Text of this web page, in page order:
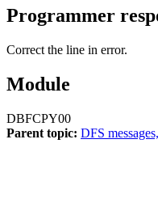
Programmer
Correct the line in error.
Module
DBFCPY00
Parent topic: DFS